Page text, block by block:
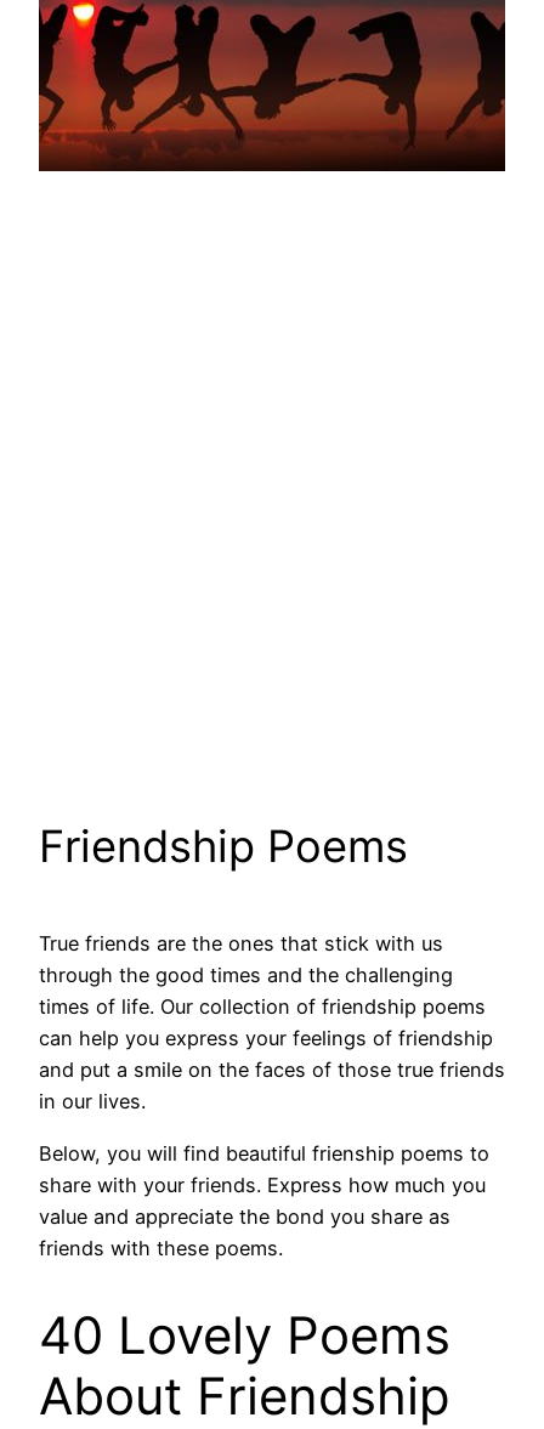
Friendship Poems
True friends are the ones that stick with us
through the good times and the challenging
times of life. Our collection of friendship poems
can help you express your feelings of friendship
and put a smile on the faces of those true friends
in our lives.
Below, you will find beautiful frienship poems to
share with your friends. Express how much you
value and appreciate the bond you share as
friends with these poems.
40 Lovely Poems
About Friendship